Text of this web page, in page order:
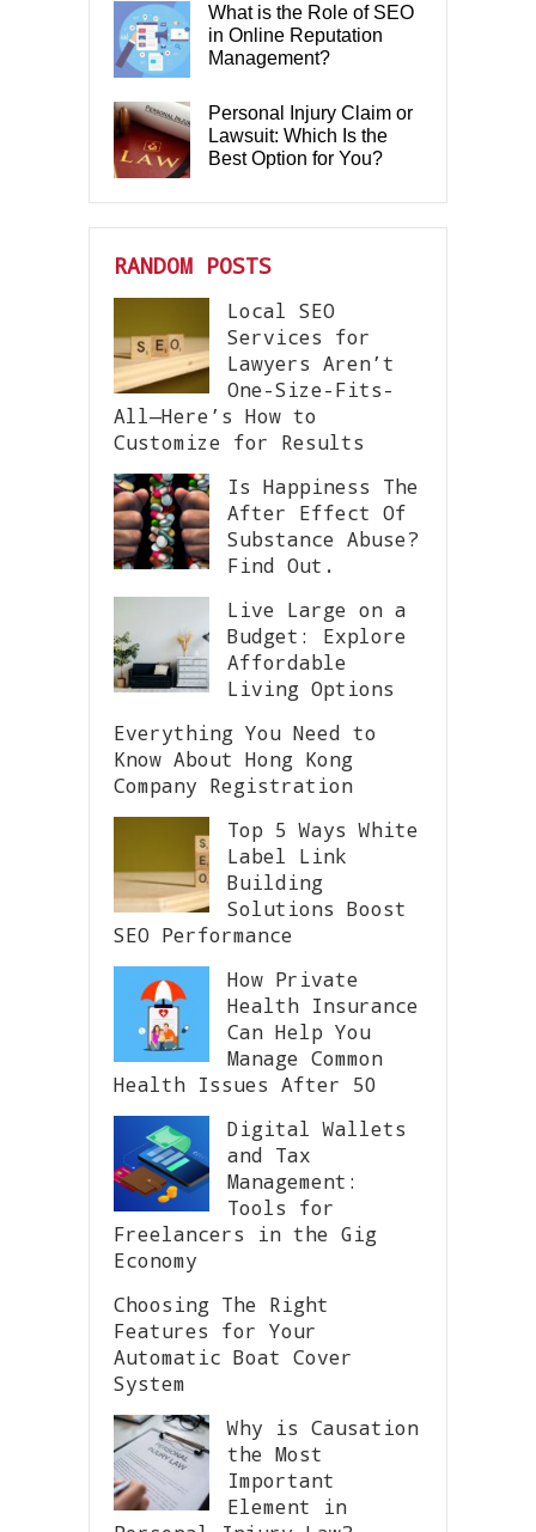
What is the Role of SEO
in Online Reputation
Management?
Personal Injury Claim or
Lawsuit: Which Is the
Best Option for You?
RANDOM POSTS
Local SEO
Services for
Lawyers Aren’t
One-Size-Fits-
All—Here’s How to
Customize for Results
Is Happiness The
After Effect Of
Substance Abuse?
Find Out.
Live Large on a
Budget: Explore
Affordable
Living Options
Everything You Need to
Know About Hong Kong
Company Registration
Top 5 Ways White
Label Link
Building
Solutions Boost
SEO Performance
How Private
Health Insurance
Can Help You
Manage Common
Health Issues After 50
Digital Wallets
and Tax
Management:
Tools for
Freelancers in the Gig
Economy
Choosing The Right
Features for Your
Automatic Boat Cover
System
Why is Causation
the Most
Important
Element in